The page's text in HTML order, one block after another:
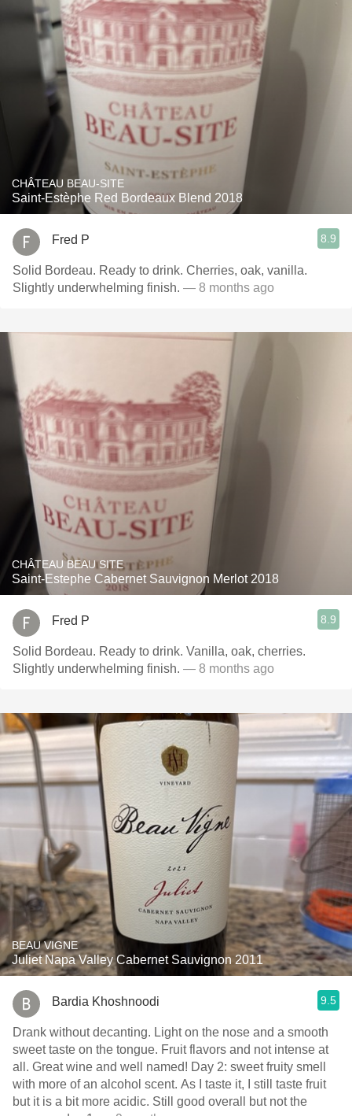
CHÂTEAU BEAU-SITE
Saint-Estèphe Red Bordeaux Blend 2018
Fred P 8.9
Solid Bordeau. Ready to drink. Cherries, oak, vanilla.
Slightly underwhelming finish. — 8 months ago
CHÂTEAU BEAU SITE
Saint-Estephe Cabernet Sauvignon Merlot 2018
Fred P 8.9
Solid Bordeau. Ready to drink. Vanilla, oak, cherries.
Slightly underwhelming finish. — 8 months ago
BEAU VIGNE
Juliet Napa Valley Cabernet Sauvignon 2011
Bardia Khoshnoodi 9.5
Drank without decanting. Light on the nose and a smooth
sweet taste on the tongue. Fruit flavors and not intense at
all. Great wine and well named! Day 2: sweet fruity smell
with more of an alcohol scent. As I taste it, I still taste fruit
but it is a bit more acidic. Still good overall but not the